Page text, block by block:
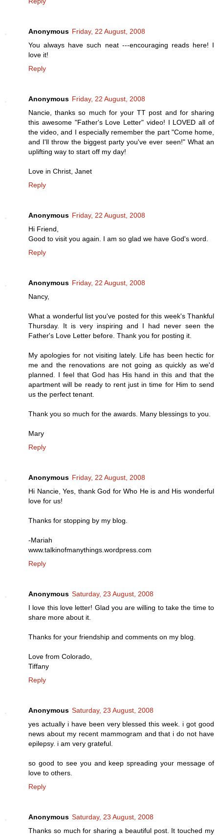
Anonymous Friday, 22 August, 2008
You always have such neat ---encouraging reads here! I
love it!
Reply
Anonymous Friday, 22 August, 2008
Nancie, thanks so much for your TT post and for sharing
this awesome "Father's Love Letter" video! I LOVED all of
the video, and I especially remember the part "Come home,
and I'll throw the biggest party you've ever seen!" What an
uplifting way to start off my day!
Love in Christ, Janet
Reply
Anonymous Friday, 22 August, 2008
Hi Friend,
Good to visit you again. I am so glad we have God's word.
Reply
Anonymous Friday, 22 August, 2008
Nancy,
What a wonderful list you've posted for this week's Thankful
Thursday. It is very inspiring and I had never seen the
Father's Love Letter before. Thank you for posting it.
My apologies for not visiting lately. Life has been hectic for
me and the renovations are not going as quickly as we'd
planned. I feel that God has His hand in this and that the
apartment will be ready to rent just in time for Him to send
us the perfect tenant.
Thank you so much for the awards. Many blessings to you.
Mary
Reply
Anonymous Friday, 22 August, 2008
Hi Nancie, Yes, thank God for Who He is and His wonderful
love for us!
Thanks for stopping by my blog.
-Mariah
www.talkinofmanythings.wordpress.com
Reply
Anonymous Saturday, 23 August, 2008
I love this love letter! Glad you are willing to take the time to
share more about it.
Thanks for your friendship and comments on my blog.
Love from Colorado,
Tiffany
Reply
Anonymous Saturday, 23 August, 2008
yes actually i have been very blessed this week. i got good
news about my recent mammogram and that i do not have
epilepsy. i am very grateful.
so good to see you and keep spreading your message of
love to others.
Reply
Anonymous Saturday, 23 August, 2008
Thanks so much for sharing a beautiful post. It touched my